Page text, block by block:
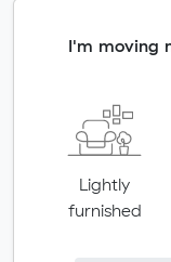
I'm moving
Lightly
furnished